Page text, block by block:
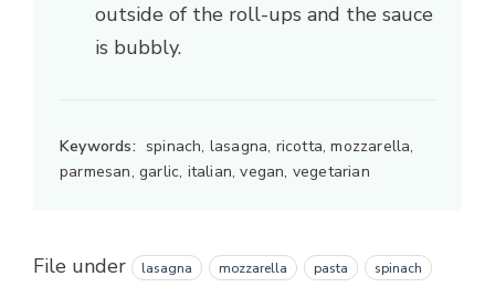
outside of the roll-ups and the sauce
is bubbly.
Keywords: spinach, lasagna, ricotta, mozzarella,
parmesan, garlic, italian, vegan, vegetarian
File under lasagna mozzarella pasta spinach